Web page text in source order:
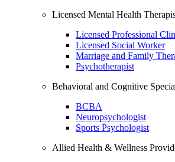
Licensed Mental Health
Licensed Professional
Licensed Social Worker
Marriage and Family
Psychotherapist
Behavioral and Cognitive
BCBA
Neuropsychologist
Sports Psychologist
Allied Health & Wellness